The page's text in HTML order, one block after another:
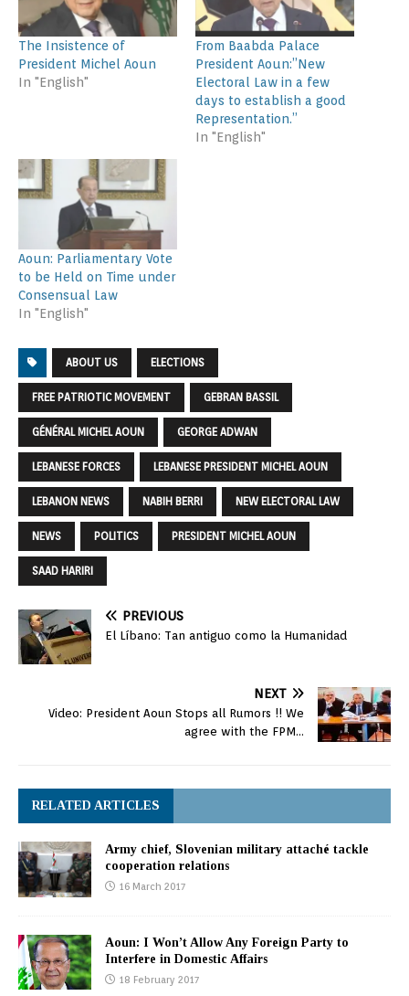
The Insistence of
President Michel Aoun
In "English"
From Baabda Palace
President Aoun:”New
Electoral Law in a few
days to establish a good
Representation.”
In "English"
Aoun: Parliamentary Vote
to be Held on Time under
Consensual Law
In "English"
ABOUT US ELECTIONS
FREE PATRIOTIC MOVEMENT GEBRAN BASSIL
GÉNÉRAL MICHEL AOUN GEORGE ADWAN
LEBANESE FORCES LEBANESE PRESIDENT MICHEL AOUN
LEBANON NEWS NABIH BERRI NEW ELECTORAL LAW
NEWS POLITICS PRESIDENT MICHEL AOUN
SAAD HARIRI
PREVIOUS
El Líbano: Tan antiguo como la Humanidad
NEXT
Video: President Aoun Stops all Rumors !! We
agree with the FPM…
RELATED ARTICLES
Army chief, Slovenian military attaché tackle
cooperation relations
16 March 2017
Aoun: I Won’t Allow Any Foreign Party to
Interfere in Domestic Affairs
18 February 2017